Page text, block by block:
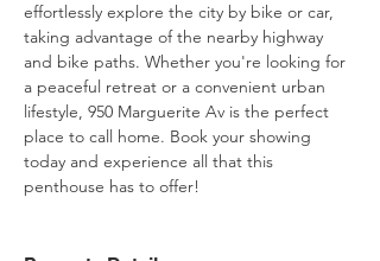
effortlessly explore the city by bike or car,
taking advantage of the nearby highway
and bike paths. Whether you're looking for
a peaceful retreat or a convenient urban
lifestyle, 950 Marguerite Av is the perfect
place to call home. Book your showing
today and experience all that this
penthouse has to offer!